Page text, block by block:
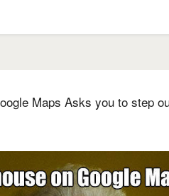
Maps Asks you to step